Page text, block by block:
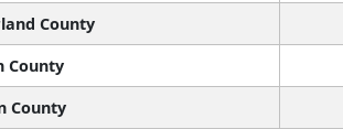
County
County
County